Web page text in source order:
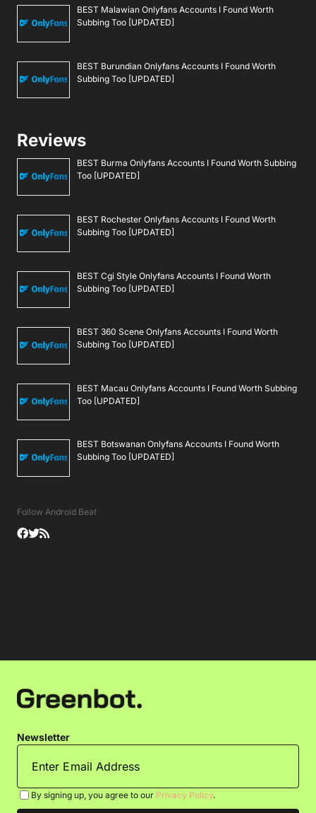
BEST Malawian Onlyfans Accounts I Found Worth
Subbing Too [UPDATED]
BEST Burundian Onlyfans Accounts I Found Worth
Subbing Too [UPDATED]
Reviews
BEST Burma Onlyfans Accounts I Found Worth Subbing
Too [UPDATED]
BEST Rochester Onlyfans Accounts I Found Worth
Subbing Too [UPDATED]
BEST Cgi Style Onlyfans Accounts I Found Worth
Subbing Too [UPDATED]
BEST 360 Scene Onlyfans Accounts I Found Worth
Subbing Too [UPDATED]
BEST Macau Onlyfans Accounts I Found Worth Subbing
Too [UPDATED]
BEST Botswanan Onlyfans Accounts I Found Worth
Subbing Too [UPDATED]
Follow Android Beat
Newsletter
By signing up, you agree to our Privacy Policy.